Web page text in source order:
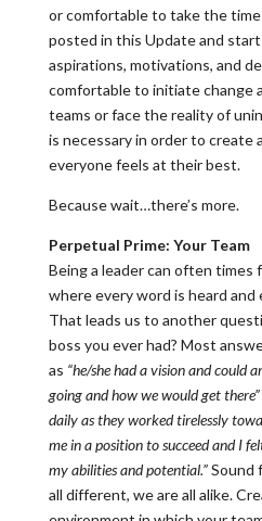
or comfortable to take the
posted in this Update and
aspirations, motivations, and
comfortable to initiate change
teams or face the reality of
is necessary in order to create
everyone feels at their best.
Because wait…there’s more.
Perpetual Prime: Your Team
Being a leader can often times
where every word is heard
That leads us to another
boss you ever had? Most
as “he/she had a vision and could
going and how we would get there”
daily as they worked tirelessly
me in a position to succeed and I
my abilities and potential.”Sound
all different, we are all alike.